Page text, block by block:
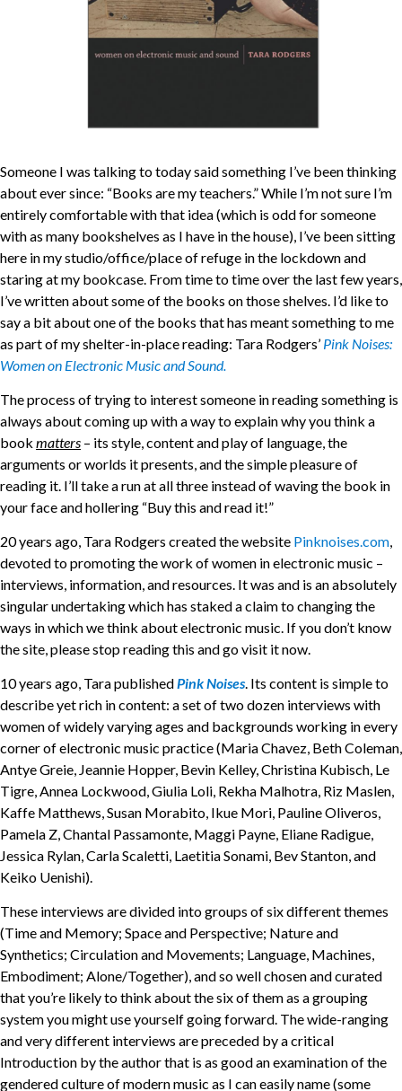
Someone I was talking to today said something I’ve been thinking
about ever since: “Books are my teachers.” While I’m not sure I’m
entirely comfortable with that idea (which is odd for someone
with as many bookshelves as I have in the house), I’ve been sitting
here in my studio/office/place of refuge in the lockdown and
staring at my bookcase. From time to time over the last few years,
I’ve written about some of the books on those shelves. I’d like to
say a bit about one of the books that has meant something to me
as part of my shelter-in-place reading: Tara Rodgers’ Pink Noises:
Women on Electronic Music and Sound.
The process of trying to interest someone in reading something is
always about coming up with a way to explain why you think a
book matters – its style, content and play of language, the
arguments or worlds it presents, and the simple pleasure of
reading it. I’ll take a run at all three instead of waving the book in
your face and hollering “Buy this and read it!”
20 years ago, Tara Rodgers created the website Pinknoises.com,
devoted to promoting the work of women in electronic music –
interviews, information, and resources. It was and is an absolutely
singular undertaking which has staked a claim to changing the
ways in which we think about electronic music. If you don’t know
the site, please stop reading this and go visit it now.
10 years ago, Tara publishedPink Noises. Its content is simple to
describe yet rich in content: a set of two dozen interviews with
women of widely varying ages and backgrounds working in every
corner of electronic music practice (Maria Chavez, Beth Coleman,
Antye Greie, Jeannie Hopper, Bevin Kelley, Christina Kubisch, Le
Tigre, Annea Lockwood, Giulia Loli, Rekha Malhotra, Riz Maslen,
Kaffe Matthews, Susan Morabito, Ikue Mori, Pauline Oliveros,
Pamela Z, Chantal Passamonte, Maggi Payne, Eliane Radigue,
Jessica Rylan, Carla Scaletti, Laetitia Sonami, Bev Stanton, and
Keiko Uenishi).
These interviews are divided into groups of six different themes
(Time and Memory; Space and Perspective; Nature and
Synthetics; Circulation and Movements; Language, Machines,
Embodiment; Alone/Together), and so well chosen and curated
that you’re likely to think about the six of them as a grouping
system you might use yourself going forward. The wide-ranging
and very different interviews are preceded by a critical
Introduction by the author that is as good an examination of the
gendered culture of modern music as I can easily name (some